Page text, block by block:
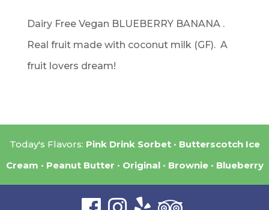
Dairy Free Vegan BLUEBERRY BANANA .
Real fruit made with coconut milk (GF). A
fruit lovers dream!
Today's Flavors: Pink Drink Sorbet
Butterscotch Ice
Cream
Peanut Butter Original Brownie Blueberry